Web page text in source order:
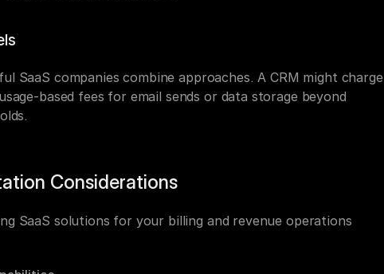
SaaS companies combine approaches. A CRM might charge
based fees for email sends or data storage beyond
Considerations
SaaS solutions for your billing and revenue operations